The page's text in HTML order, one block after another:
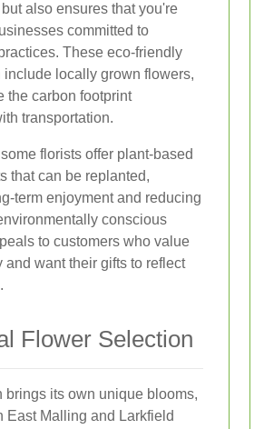
also ensures that you're
committed to
These eco-friendly
include locally grown flowers,
the carbon footprint
transportation.
florists offer plant-based
that can be replanted,
term enjoyment and reducing
conscious
to customers who value
and want their gifts to reflect
Flower Selection
brings its own unique blooms,
East Malling and Larkfield